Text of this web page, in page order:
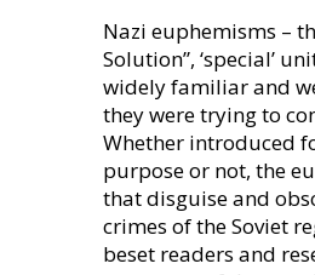
Nazi euphemisms –
Solution”, ‘special’
widely familiar and
they were trying to
Whether introduced
purpose or not, the
that disguise and
crimes of the Soviet
beset readers and